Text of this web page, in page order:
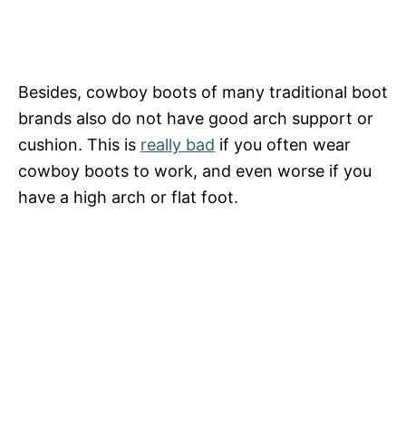
y
V
i
Besides, cowboy boots of many traditional boot
brands also do not have good arch support or
cushion. This is really bad if you often wear
cowboy boots to work, and even worse if you
have a high arch or flat foot.